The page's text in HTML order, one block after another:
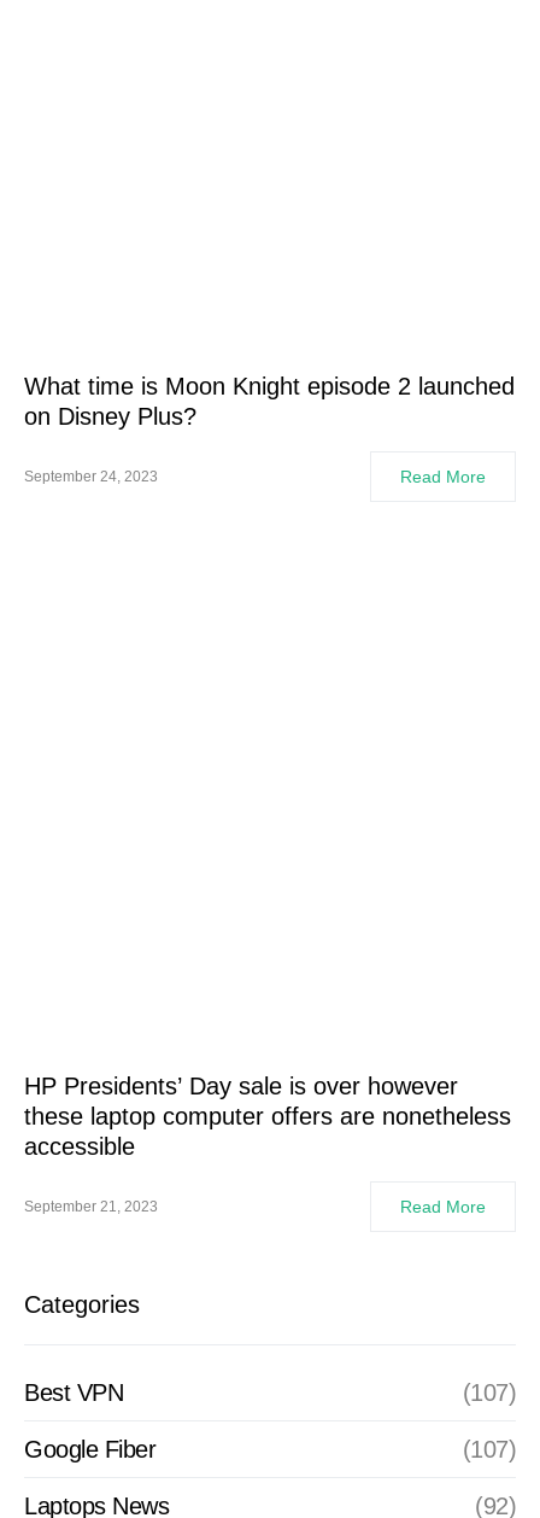
What time is Moon Knight episode 2 launched
on Disney Plus?
September 24, 2023 Read More
HP Presidents’ Day sale is over however
these laptop computer offers are nonetheless
accessible
September 21, 2023 Read More
Categories
Best VPN (107)
Google Fiber (107)
Laptops News (92)